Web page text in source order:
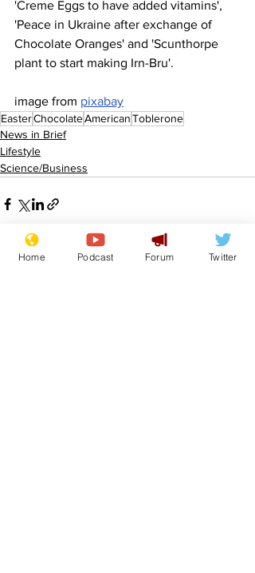
'Creme Eggs to have added vitamins',
'Peace in Ukraine after exchange of
Chocolate Oranges' and 'Scunthorpe
plant to start making Irn-Bru'.
image from pixabay
EasterChocolateAmericanToblerone
News in Brief
Lifestyle
Science/Business
Home Podcast Forum Twitter